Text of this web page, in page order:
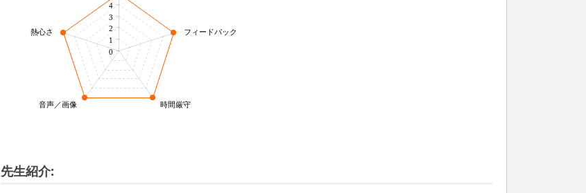
0
1
2
3
4
フィードバック力
時間厳守
音声／画像
熱心さ
先生紹介: